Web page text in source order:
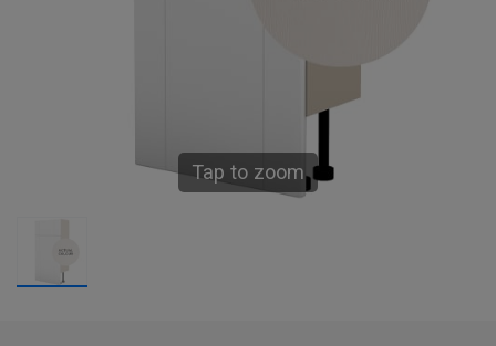
Tap to zoom